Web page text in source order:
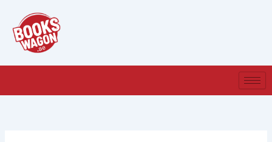
content